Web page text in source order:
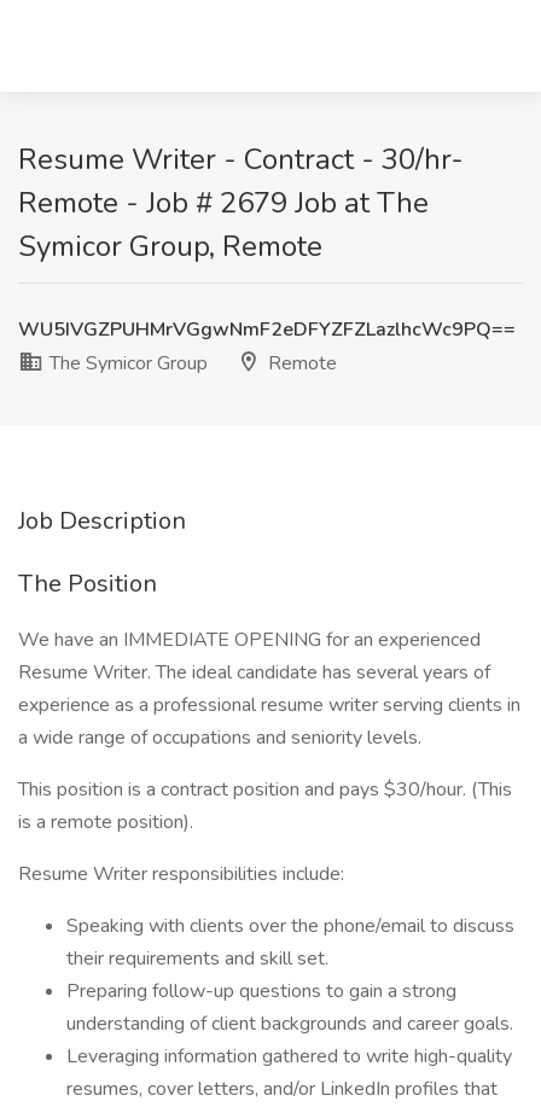
Resume Writer - Contract - 30/hr-
Remote - Job # 2679 Job at The
Symicor Group, Remote
WU5IVGZPUHMrVGgwNmF2eDFYZFZLazlhcWc9PQ==
The Symicor Group
Remote
Job Description
The Position
We have an IMMEDIATE OPENING for an experienced
Resume Writer. The ideal candidate has several years of
experience as a professional resume writer serving clients in
a wide range of occupations and seniority levels.
This position is a contract position and pays $30/hour. (This
is a remote position).
Resume Writer responsibilities include:
Speaking with clients over the phone/email to discuss
their requirements and skill set.
Preparing follow-up questions to gain a strong
understanding of client backgrounds and career goals.
Leveraging information gathered to write high-quality
resumes, cover letters, and/or LinkedIn profiles that